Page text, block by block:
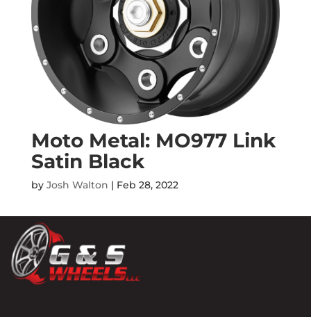
Moto Metal: MO977 Link
Satin Black
by Josh Walton | Feb 28, 2022